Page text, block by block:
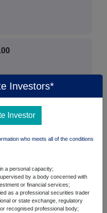
TradingView
Investors*
Investor
who meets all of the conditions
a personal capacity;
by a body concerned with
or financial services;
as a professional securities trader
or state exchange, regulatory
recognised professional body;